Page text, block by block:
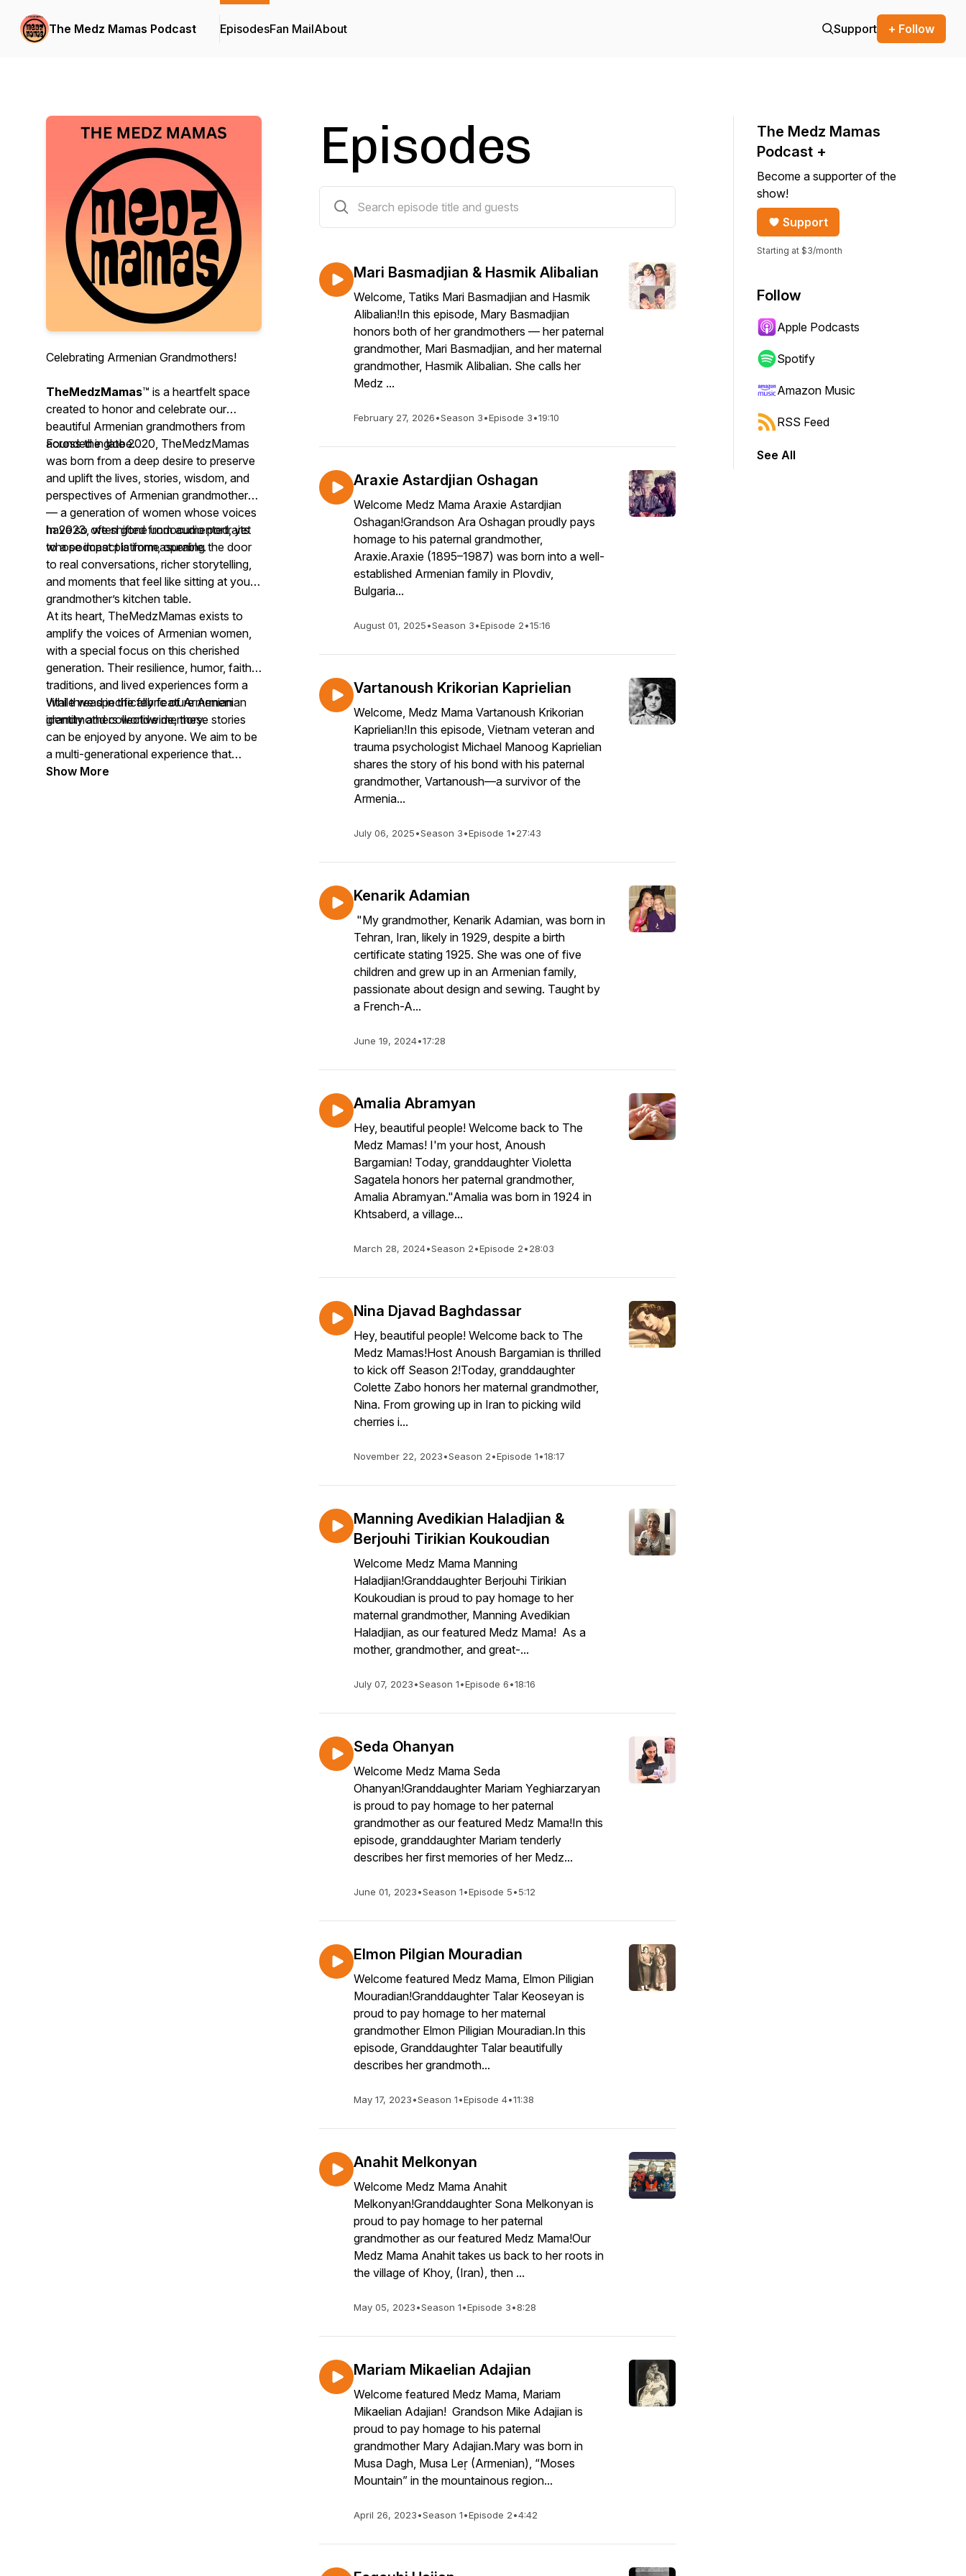
The Medz Mamas Podcast EpisodesFan MailAbout Support + Follow
Celebrating Armenian Grandmothers!
TheMedzMamas™ is a heartfelt space
created to honor and celebrate our
beautiful Armenian grandmothers from
across the globe.
Founded in late 2020, TheMedzMamas
was born from a deep desire to preserve
and uplift the lives, stories, wisdom, and
perspectives of Armenian grandmothers
— a generation of women whose voices
have so often gone undocumented, yet
whose impact is immeasurable.
In 2023, we shifted from audio portraits
to a podcast platform, opening the door
to real conversations, richer storytelling,
and moments that feel like sitting at your
grandmother’s kitchen table.
At its heart, TheMedzMamas exists to
amplify the voices of Armenian women,
with a special focus on this cherished
generation. Their resilience, humor, faith,
traditions, and lived experiences form a
vital thread in the fabric of Armenian
identity and collective memory.
While we specifically feature Armenian
grandmothers worldwide, these stories
can be enjoyed by anyone. We aim to be
a multi-generational experience that
celebrates the value of Armenian
Show More
Episodes
Mari Basmadjian & Hasmik Alibalian
Welcome, Tatiks Mari Basmadjian and Hasmik
Alibalian!In this episode, Mary Basmadjian
honors both of her grandmothers — her paternal
grandmother, Mari Basmadjian, and her maternal
grandmother, Hasmik Alibalian. She calls her
Medz ...
February 27, 2026•Season 3•Episode 3•19:10
Araxie Astardjian Oshagan
Welcome Medz Mama Araxie Astardjian
Oshagan!Grandson Ara Oshagan proudly pays
homage to his paternal grandmother,
Araxie.Araxie (1895–1987) was born into a well-
established Armenian family in Plovdiv,
Bulgaria...
August 01, 2025•Season 3•Episode 2•15:16
Vartanoush Krikorian Kaprielian
Welcome, Medz Mama Vartanoush Krikorian
Kaprielian!In this episode, Vietnam veteran and
trauma psychologist Michael Manoog Kaprielian
shares the story of his bond with his paternal
grandmother, Vartanoush—a survivor of the
Armenia...
July 06, 2025•Season 3•Episode 1•27:43
Kenarik Adamian
"My grandmother, Kenarik Adamian, was born in
Tehran, Iran, likely in 1929, despite a birth
certificate stating 1925. She was one of five
children and grew up in an Armenian family,
passionate about design and sewing. Taught by
a French-A...
June 19, 2024•17:28
Amalia Abramyan
Hey, beautiful people! Welcome back to The
Medz Mamas! I'm your host, Anoush
Bargamian! Today, granddaughter Violetta
Sagatela honors her paternal grandmother,
Amalia Abramyan."Amalia was born in 1924 in
Khtsaberd, a village...
March 28, 2024•Season 2•Episode 2•28:03
Nina Djavad Baghdassar
Hey, beautiful people! Welcome back to The
Medz Mamas!Host Anoush Bargamian is thrilled
to kick off Season 2!Today, granddaughter
Colette Zabo honors her maternal grandmother,
Nina. From growing up in Iran to picking wild
cherries i...
November 22, 2023•Season 2•Episode 1•18:17
Manning Avedikian Haladjian &
Berjouhi Tirikian Koukoudian
Welcome Medz Mama Manning
Haladjian!Granddaughter Berjouhi Tirikian
Koukoudian is proud to pay homage to her
maternal grandmother, Manning Avedikian
Haladjian, as our featured Medz Mama! As a
mother, grandmother, and great-...
July 07, 2023•Season 1•Episode 6•18:16
Seda Ohanyan
Welcome Medz Mama Seda
Ohanyan!Granddaughter Mariam Yeghiarzaryan
is proud to pay homage to her paternal
grandmother as our featured Medz Mama!In this
episode, granddaughter Mariam tenderly
describes her first memories of her Medz...
June 01, 2023•Season 1•Episode 5•5:12
Elmon Pilgian Mouradian
Welcome featured Medz Mama, Elmon Piligian
Mouradian!Granddaughter Talar Keoseyan is
proud to pay homage to her maternal
grandmother Elmon Piligian Mouradian.In this
episode, Granddaughter Talar beautifully
describes her grandmoth...
May 17, 2023•Season 1•Episode 4•11:38
Anahit Melkonyan
Welcome Medz Mama Anahit
Melkonyan!Granddaughter Sona Melkonyan is
proud to pay homage to her paternal
grandmother as our featured Medz Mama!Our
Medz Mama Anahit takes us back to her roots in
the village of Khoy, (Iran), then ...
May 05, 2023•Season 1•Episode 3•8:28
Mariam Mikaelian Adajian
Welcome featured Medz Mama, Mariam
Mikaelian Adajian! Grandson Mike Adajian is
proud to pay homage to his paternal
grandmother Mary Adajian.Mary was born in
Musa Dagh, Musa Leṛ (Armenian), “Moses
Mountain” in the mountainous region...
April 26, 2023•Season 1•Episode 2•4:42
The Medz Mamas
Podcast +
Become a supporter of the
show!
Support
Starting at $3/month
Follow
Apple Podcasts
Spotify
Amazon Music
RSS Feed
See All